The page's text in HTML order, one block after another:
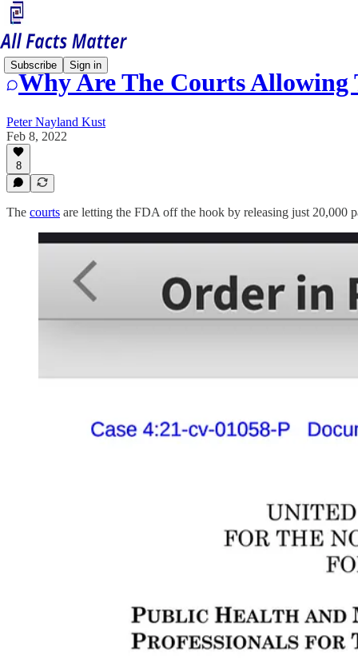
Subscribe Sign in
Why Are The Courts Allowing
Peter Nayland Kust
Feb 8, 2022
8
The courts are letting the FDA off the hook by releasing just 20,000